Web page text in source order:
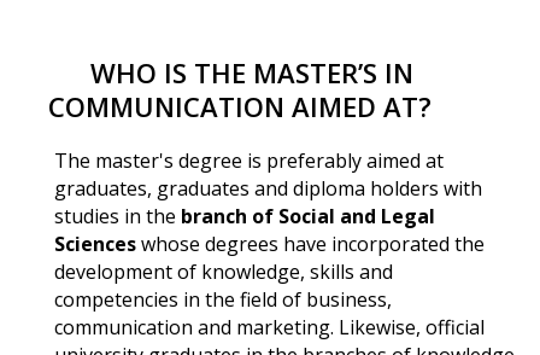
WHO IS THE MASTER’S IN
COMMUNICATION AIMED AT?
The master's degree is preferably aimed at
graduates, graduates and diploma holders with
studies in the branch of Social and Legal
Scienceswhose degrees have incorporated the
development of knowledge, skills and
competencies in the field of business,
communication and marketing. Likewise, official